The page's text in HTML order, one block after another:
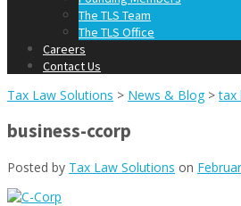
The TLS Team
The TLS Office
Careers
Contact Us
Tax Law Solutions > News & Blog >tax
business-ccorp
Posted by Tax Law Solutions on